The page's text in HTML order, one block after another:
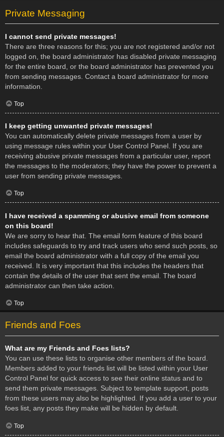
Private Messaging
I cannot send private messages!
There are three reasons for this; you are not registered and/or not
logged on, the board administrator has disabled private messaging
for the entire board, or the board administrator has prevented you
from sending messages. Contact a board administrator for more
information.
Top
I keep getting unwanted private messages!
You can automatically delete private messages from a user by
using message rules within your User Control Panel. If you are
receiving abusive private messages from a particular user, report
the messages to the moderators; they have the power to prevent a
user from sending private messages.
Top
I have received a spamming or abusive email from someone
on this board!
We are sorry to hear that. The email form feature of this board
includes safeguards to try and track users who send such posts, so
email the board administrator with a full copy of the email you
received. It is very important that this includes the headers that
contain the details of the user that sent the email. The board
administrator can then take action.
Top
Friends and Foes
What are my Friends and Foes lists?
You can use these lists to organise other members of the board.
Members added to your friends list will be listed within your User
Control Panel for quick access to see their online status and to
send them private messages. Subject to template support, posts
from these users may also be highlighted. If you add a user to your
foes list, any posts they make will be hidden by default.
Top